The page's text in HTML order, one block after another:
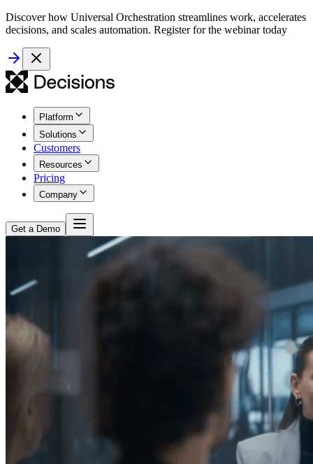
Discover how Universal Orchestration streamlines work, accelerates
decisions, and scales automation. Register for the webinar today
Platform
Solutions
Customers
Resources
Pricing
Company
Get a Demo